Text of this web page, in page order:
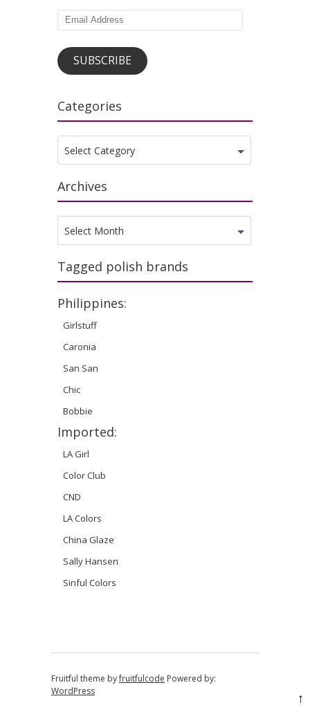
Email
SUBSCRIBE
Categories
Categories
Select Category
Archives
Archives
Select Month
Tagged polish brands
Philippines:
Girlstuff
Caronia
San San
Chic
Bobbie
Imported:
LA Girl
Color Club
CND
LA Colors
China Glaze
Sally Hansen
Sinful Colors
Fruitful theme byfruitfulcode Powered by:
WordPress
↑